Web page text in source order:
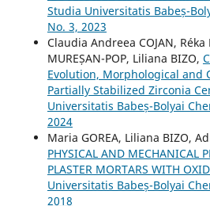
Studia Universitatis Babeș-
No. 3, 2023
Claudia Andreea COJAN, Réka
MUREȘAN-POP, Liliana BIZO,
Evolution, Morphological and
Partially Stabilized Zirconia
Universitatis Babeș-Bolyai
2024
Maria GOREA, Liliana BIZO,
PHYSICAL AND MECHANICAL
PLASTER MORTARS WITH
Universitatis Babeș-Bolyai
2018